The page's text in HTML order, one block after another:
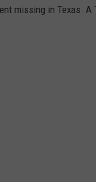
missing in Texas.